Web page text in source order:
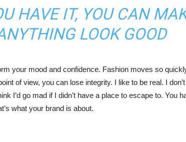
HAVE IT, YOU CAN
LOOK GOOD
your mood and confidence. Fashion moves so
of view, you can lose integrity. I like to be real. I
I’d go mad if I didn’t have a place to escape to. You
what your brand is about.